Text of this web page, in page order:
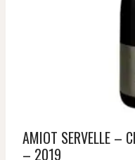
AMIOT SERVELLE –
– 2019